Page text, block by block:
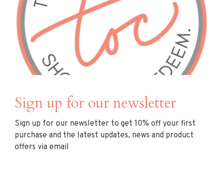
$250.00
$395.00
Sign up for our newsletter
Sign up for our newsletter to get 10% off your first
purchase and the latest updates, news and product
offers via email